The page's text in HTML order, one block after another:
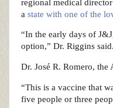
regional medical
a state with one of the
“In the early days of
option,” Dr. Riggins
Dr. José R. Romero, the
“This is a vaccine that
five people or three